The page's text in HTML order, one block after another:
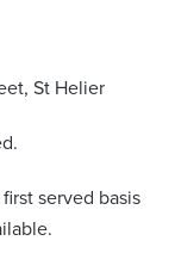
St Helier
served basis